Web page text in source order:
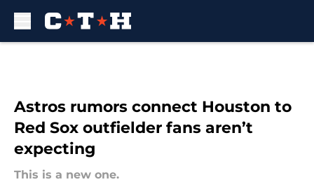
Astros rumors connect Houston to
Red Sox outfielder fans aren’t
expecting
This is a new one.